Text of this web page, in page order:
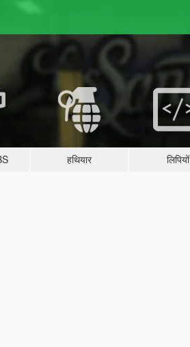
हथियार लिपियों